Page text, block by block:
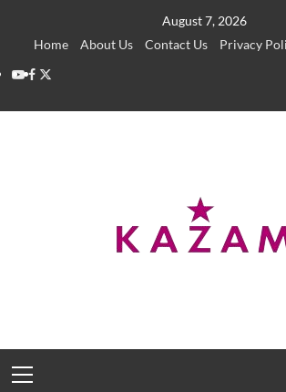
August 7, 2026
Home
About Us Contact Us Privacy
YouTube
Facebook
Twitter
Menu